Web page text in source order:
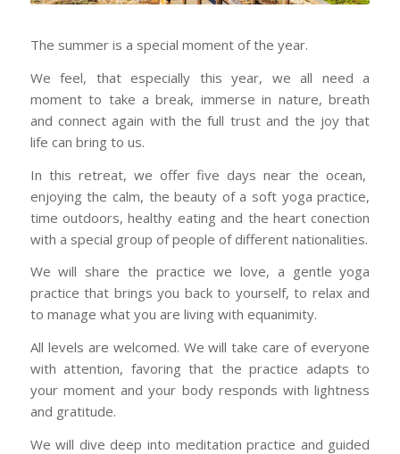
The summer is a special moment of the year.
We feel, that especially this year, we all need a
moment to take a break, immerse in nature, breath
and connect again with the full trust and the joy that
life can bring to us.
In this retreat, we offer five days near the ocean,
enjoying the calm, the beauty of a soft yoga practice,
time outdoors, healthy eating and the heart conection
with a special group of people of different nationalities.
We will share the practice we love, a gentle yoga
practice that brings you back to yourself, to relax and
to manage what you are living with equanimity.
All levels are welcomed. We will take care of everyone
with attention, favoring that the practice adapts to
your moment and your body responds with lightness
and gratitude.
We will dive deep into meditation practice and guided